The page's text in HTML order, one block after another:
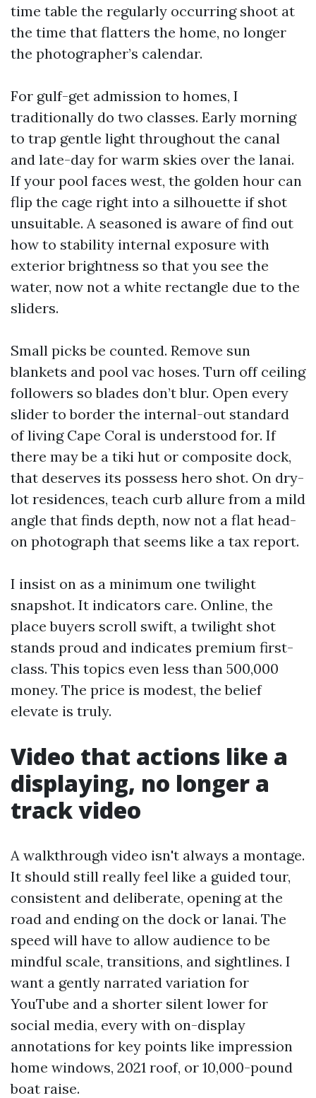
time table the regularly occurring shoot at
the time that flatters the home, no longer
the photographer’s calendar.
For gulf-get admission to homes, I
traditionally do two classes. Early morning
to trap gentle light throughout the canal
and late-day for warm skies over the lanai.
If your pool faces west, the golden hour can
flip the cage right into a silhouette if shot
unsuitable. A seasoned is aware of find out
how to stability internal exposure with
exterior brightness so that you see the
water, now not a white rectangle due to the
sliders.
Small picks be counted. Remove sun
blankets and pool vac hoses. Turn off ceiling
followers so blades don’t blur. Open every
slider to border the internal-out standard
of living Cape Coral is understood for. If
there may be a tiki hut or composite dock,
that deserves its possess hero shot. On dry-
lot residences, teach curb allure from a mild
angle that finds depth, now not a flat head-
on photograph that seems like a tax report.
I insist on as a minimum one twilight
snapshot. It indicators care. Online, the
place buyers scroll swift, a twilight shot
stands proud and indicates premium first-
class. This topics even less than 500,000
money. The price is modest, the belief
elevate is truly.
Video that actions like a
displaying, no longer a
track video
A walkthrough video isn't always a montage.
It should still really feel like a guided tour,
consistent and deliberate, opening at the
road and ending on the dock or lanai. The
speed will have to allow audience to be
mindful scale, transitions, and sightlines. I
want a gently narrated variation for
YouTube and a shorter silent lower for
social media, every with on-display
annotations for key points like impression
home windows, 2021 roof, or 10,000-pound
boat raise.